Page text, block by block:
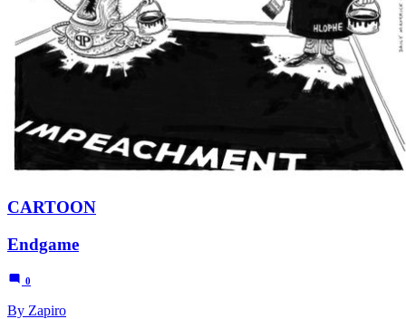
CARTOON
Endgame
0
By Zapiro